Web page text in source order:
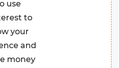
use
to
your
and
money